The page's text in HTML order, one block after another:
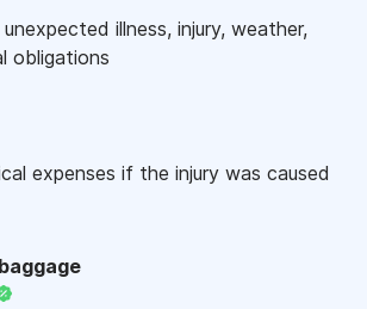
illness, injury, weather,
obligations
expenses if the injury was caused